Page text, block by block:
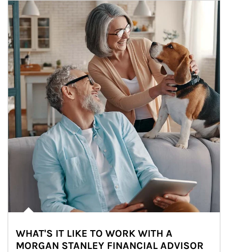
Article Image
WHAT'S IT LIKE TO WORK WITH A
MORGAN STANLEY FINANCIAL ADVISOR